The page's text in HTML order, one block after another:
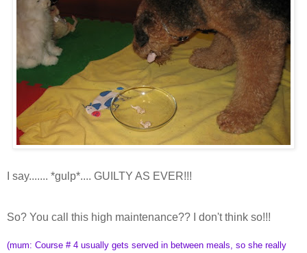
I say....... *gulp*.... GUILTY AS EVER!!!
So? You call this high maintenance?? I don't think so!!!
(mum: Course # 4 usually gets served in between meals, so she really